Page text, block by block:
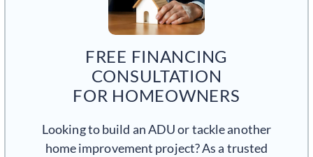
FREE FINANCING
CONSULTATION
FOR HOMEOWNERS
Looking to build an ADU or tackle another
home improvement project? As a trusted